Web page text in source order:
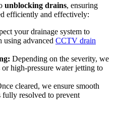
unblocking drains, ensuring
efficiently and effectively:
your drainage system to
using advanced CCTV drain
Depending on the severity, we
or high-pressure water jetting to
cleared, we ensure smooth
resolved to prevent